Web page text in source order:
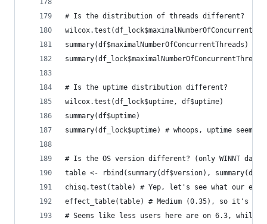
# Is the distribution of threads different?
summary(df$maximalNumberOfConcurrentThreads)
# Is the uptime distribution different?
wilcox.test(df_lock$uptime, df$uptime)
summary(df$uptime)
summary(df_lock$uptime) # whoops, uptime
# Is the OS version different? (only WINNT
table <- rbind(summary(df$version),
chisq.test(table) # Yep, let's see what our
effect_table(table) # Medium (0.35), so it's
# Seems like less users here are on 6.3,